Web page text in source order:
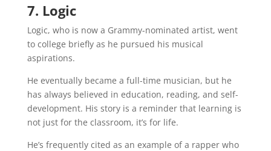
7. Logic
Logic, who is now a Grammy-nominated artist, went
to college briefly as he pursued his musical
aspirations.
He eventually became a full-time musician, but he
has always believed in education, reading, and self-
development. His story is a reminder that learning is
not just for the classroom, it’s for life.
He’s frequently cited as an example of a rapper who